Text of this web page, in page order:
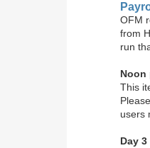
OFM
from
run
Noon
This
users
Day